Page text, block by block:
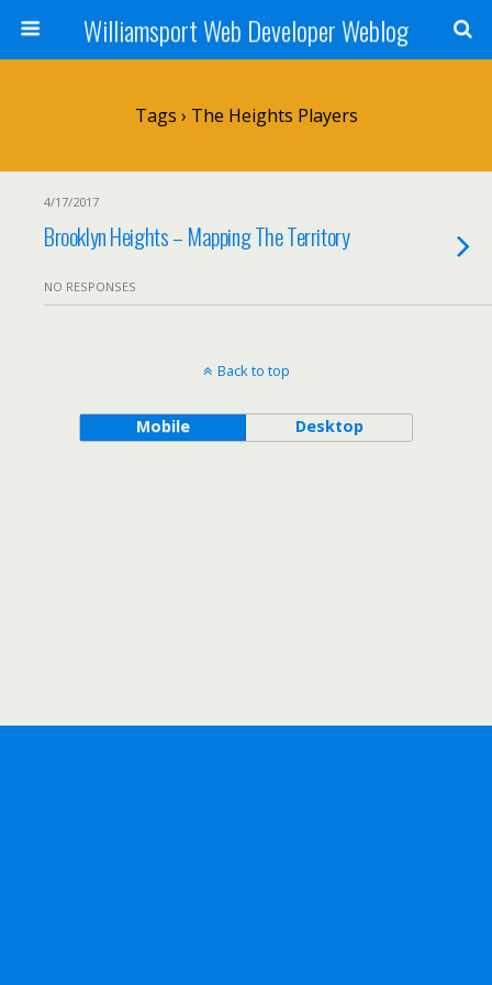
Williamsport Web Developer Weblog
Tags › The Heights Players
4/17/2017
Brooklyn Heights – Mapping The Territory
NO RESPONSES
Back to top
Mobile Desktop